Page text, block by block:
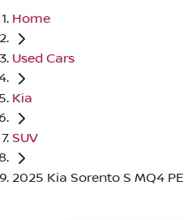
Home
Used Cars
Kia
SUV
2025 Kia Sorento S MQ4 PE